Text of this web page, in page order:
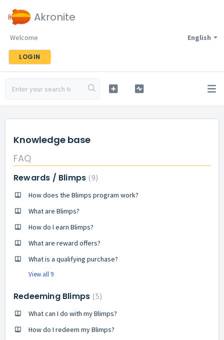
Akronite
English
Welcome
LOGIN
Knowledge base
FAQ
Rewards / Blimps 9
How does the Blimps program work?
What are Blimps?
How do I earn Blimps?
What are reward offers?
What is a qualifying purchase?
View all 9
Redeeming Blimps 5
What can I do with my Blimps?
How do I redeem my Blimps?